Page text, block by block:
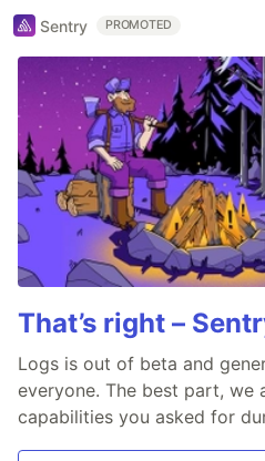
Sentry PROMOTED
That’s right –
Logs is out of beta and
everyone. The best part, we
capabilities you asked for